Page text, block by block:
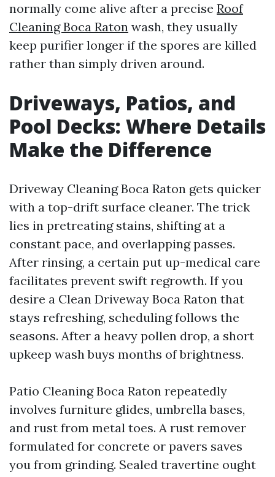
normally come alive after a precise Roof
Cleaning Boca Raton wash, they usually
keep purifier longer if the spores are killed
rather than simply driven around.
Driveways, Patios, and
Pool Decks: Where Details
Make the Difference
Driveway Cleaning Boca Raton gets quicker
with a top-drift surface cleaner. The trick
lies in pretreating stains, shifting at a
constant pace, and overlapping passes.
After rinsing, a certain put up-medical care
facilitates prevent swift regrowth. If you
desire a Clean Driveway Boca Raton that
stays refreshing, scheduling follows the
seasons. After a heavy pollen drop, a short
upkeep wash buys months of brightness.
Patio Cleaning Boca Raton repeatedly
involves furniture glides, umbrella bases,
and rust from metal toes. A rust remover
formulated for concrete or pavers saves
you from grinding. Sealed travertine ought